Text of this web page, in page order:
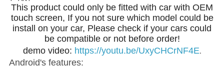
This product could only be fitted with car with OEM
touch screen, If you not sure which model could be
install on your car, Please check if your cars could
be compatible or not before order!
demo video: https://youtu.be/UxyCHCrNF4E.
Android's features: